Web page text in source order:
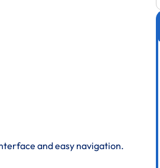
and easy navigation.